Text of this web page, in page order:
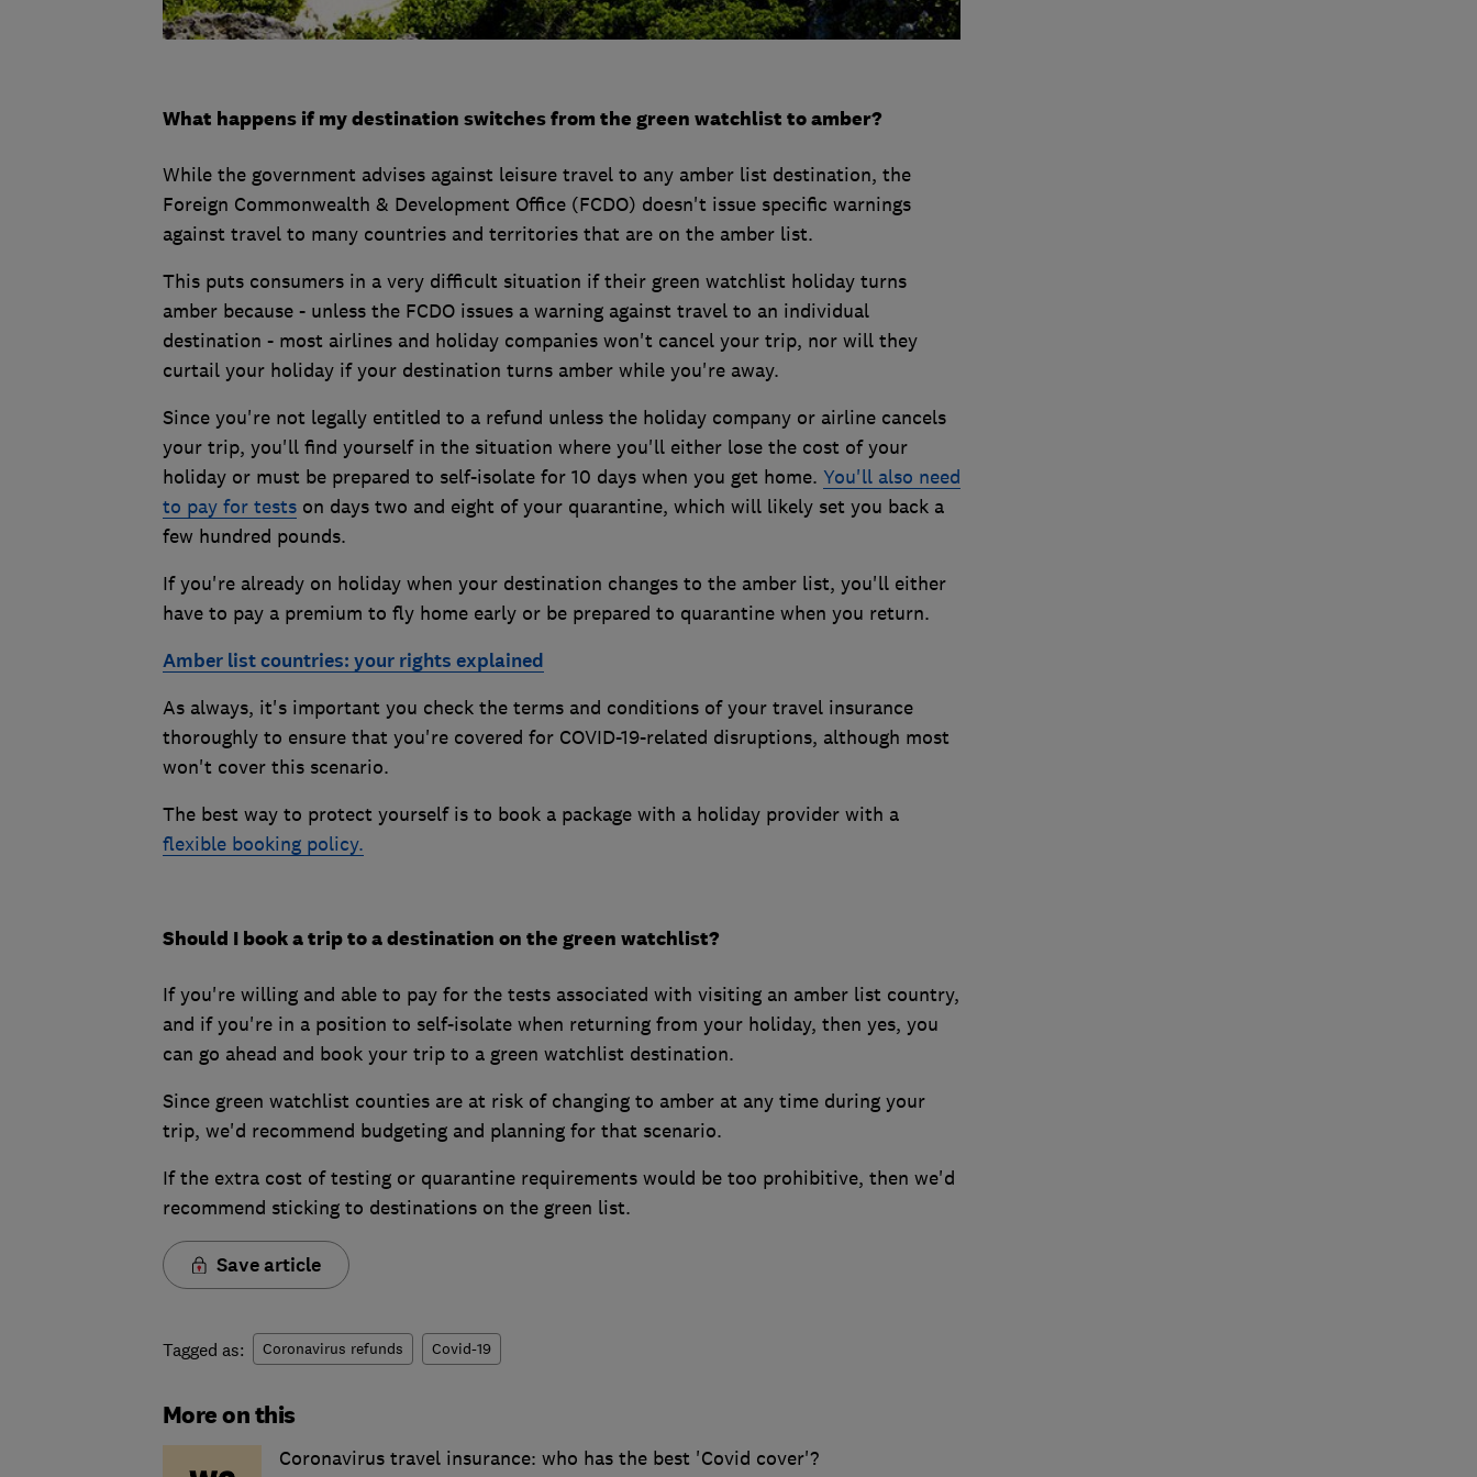
What happens if my destination switches from the green watchlist to amber?
While the government advises against leisure travel to any amber list destination, the
Foreign Commonwealth & Development Office (FCDO) doesn't issue specific warnings
against travel to many countries and territories that are on the amber list.
This puts consumers in a very difficult situation if their green watchlist holiday turns
amber because - unless the FCDO issues a warning against travel to an individual
destination - most airlines and holiday companies won't cancel your trip, nor will they
curtail your holiday if your destination turns amber while you're away.
Since you're not legally entitled to a refund unless the holiday company or airline cancels
your trip, you'll find yourself in the situation where you'll either lose the cost of your
holiday or must be prepared to self-isolate for 10 days when you get home. You'll also need
to pay for testson days two and eight of your quarantine, which will likely set you back a
few hundred pounds.
If you're already on holiday when your destination changes to the amber list, you'll either
have to pay a premium to fly home early or be prepared to quarantine when you return.
Amber list countries: your rights explained
As always, it's important you check the terms and conditions of your travel insurance
thoroughly to ensure that you're covered for COVID-19-related disruptions, although most
won't cover this scenario.
The best way to protect yourself is to book a package with a holiday provider with a
flexible booking policy.
Should I book a trip to a destination on the green watchlist?
If you're willing and able to pay for the tests associated with visiting an amber list country,
and if you're in a position to self-isolate when returning from your holiday, then yes, you
can go ahead and book your trip to a green watchlist destination.
Since green watchlist counties are at risk of changing to amber at any time during your
trip, we'd recommend budgeting and planning for that scenario.
If the extra cost of testing or quarantine requirements would be too prohibitive, then we'd
recommend sticking to destinations on the green list.
Save article
Tagged as: Coronavirus refunds Covid-19
More on this
Coronavirus travel insurance: who has the best 'Covid cover'?